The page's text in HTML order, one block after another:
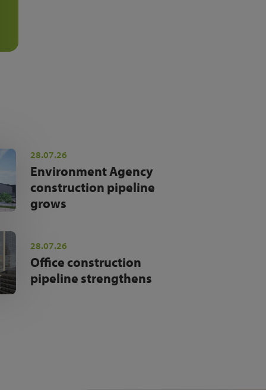
28.07.26
Environment Agency
construction pipeline
grows
28.07.26
Office construction
pipeline strengthens